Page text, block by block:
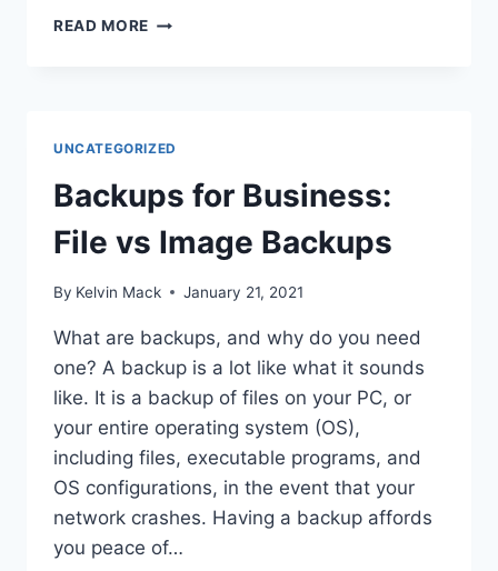
READ MORE
UNCATEGORIZED
Backups for Business:
File vs Image Backups
By Kelvin Mack January 21, 2021
What are backups, and why do you need
one? A backup is a lot like what it sounds
like. It is a backup of files on your PC, or
your entire operating system (OS),
including files, executable programs, and
OS configurations, in the event that your
network crashes. Having a backup affords
you peace of…